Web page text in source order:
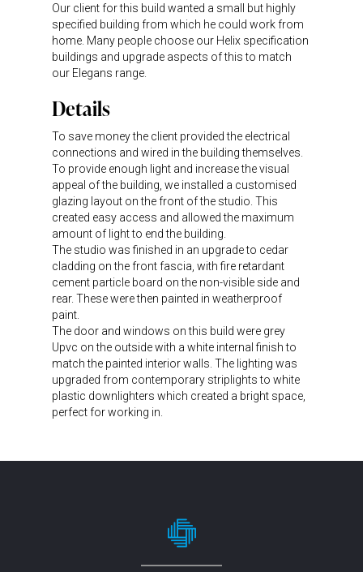
Our client for this build wanted a small but highly
specified building from which he could work from
home. Many people choose our Helix specification
buildings and upgrade aspects of this to match
our Elegans range.
Details
To save money the client provided the electrical
connections and wired in the building themselves.
To provide enough light and increase the visual
appeal of the building, we installed a customised
glazing layout on the front of the studio. This
created easy access and allowed the maximum
amount of light to end the building.
The studio was finished in an upgrade to cedar
cladding on the front fascia, with fire retardant
cement particle board on the non-visible side and
rear. These were then painted in weatherproof
paint.
The door and windows on this build were grey
Upvc on the outside with a white internal finish to
match the painted interior walls. The lighting was
upgraded from contemporary striplights to white
plastic downlighters which created a bright space,
perfect for working in.